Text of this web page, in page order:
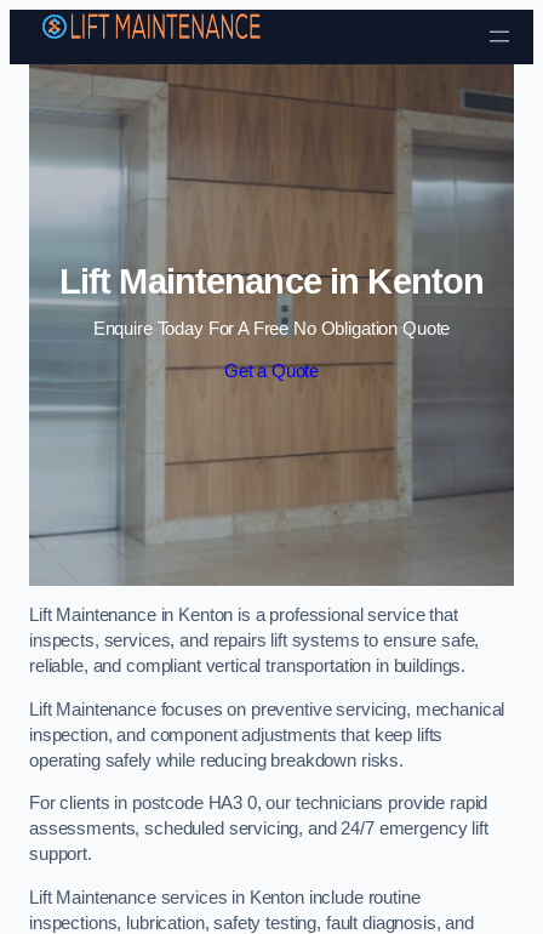
Skip to content
Lift Maintenance in Kenton
Enquire Today For A Free No Obligation Quote
Get a Quote
Lift Maintenance in Kenton is a professional service that
inspects, services, and repairs lift systems to ensure safe,
reliable, and compliant vertical transportation in buildings.
Lift Maintenance focuses on preventive servicing, mechanical
inspection, and component adjustments that keep lifts
operating safely while reducing breakdown risks.
For clients in postcode HA3 0, our technicians provide rapid
assessments, scheduled servicing, and 24/7 emergency lift
support.
Lift Maintenance services in Kenton include routine
inspections, lubrication, safety testing, fault diagnosis, and